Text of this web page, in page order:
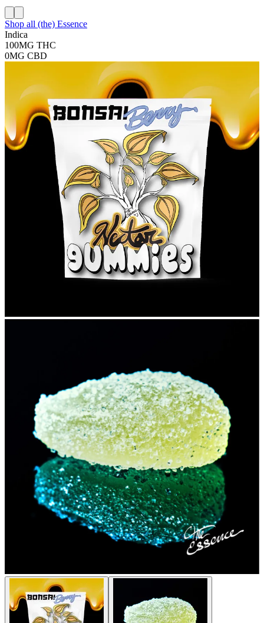
Shop all (the) Essence
Indica
100MG THC
0MG CBD